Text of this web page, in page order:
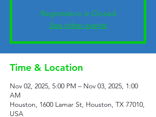
Registration is Closed
See other events
Time & Location
Nov 02, 2025, 5:00 PM – Nov 03, 2025, 1:00
AM
Houston, 1600 Lamar St, Houston, TX 77010,
USA